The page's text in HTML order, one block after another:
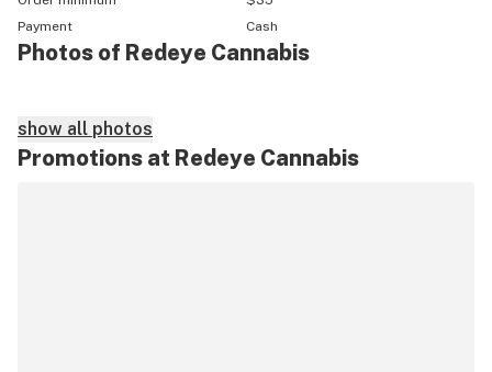
$5 delivery fee﻿
18 medical
Payment
Cash
Photos of Redeye Cannabis
show all photos
Promotions at Redeye Cannabis